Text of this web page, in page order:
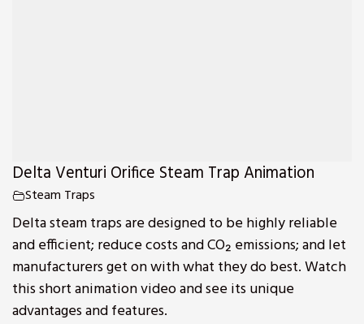
Delta Venturi Orifice Steam Trap Animation
Steam Traps
Delta steam traps are designed to be highly reliable
and efficient; reduce costs and CO₂ emissions; and let
manufacturers get on with what they do best. Watch
this short animation video and see its unique
advantages and features.